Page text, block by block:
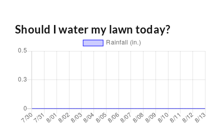
Should I water my lawn today?